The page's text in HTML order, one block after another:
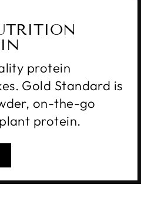
protein
Gold Standard is
on-the-go
protein.